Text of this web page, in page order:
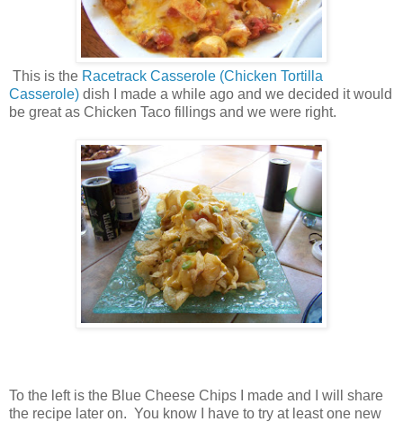
This is the Racetrack Casserole (Chicken Tortilla
Casserole) dish I made a while ago and we decided it would
be great as Chicken Taco fillings and we were right.
To the left is the Blue Cheese Chips I made and I will share
the recipe later on. You know I have to try at least one new